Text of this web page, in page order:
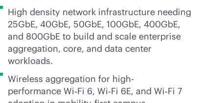
High density network infrastructure needing
25GbE, 40GbE, 50GbE, 100GbE, 400GbE,
and 800GbE to build and scale enterprise
aggregation, core, and data center
workloads.
Wireless aggregation for high-
performance Wi‑Fi 6, Wi‑Fi 6E, and Wi‑Fi 7